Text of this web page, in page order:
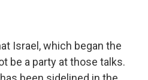
Israel, which began the
be a party at those talks.